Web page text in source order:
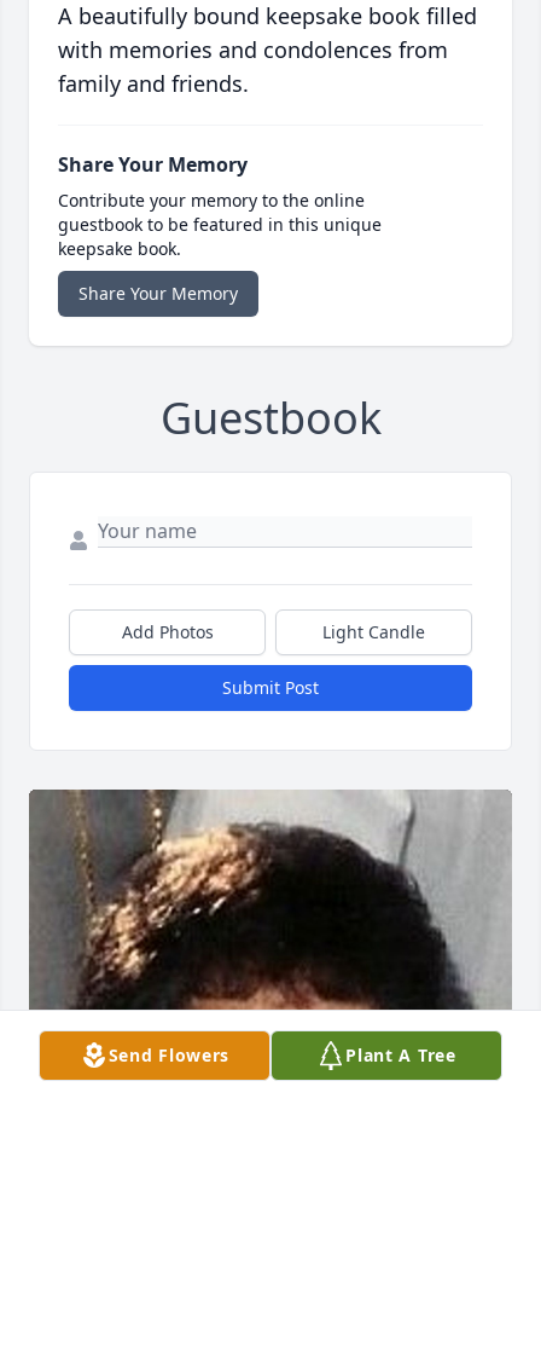
A beautifully bound keepsake book filled
with memories and condolences from
family and friends.
Share Your Memory
Contribute your memory to the online
guestbook to be featured in this unique
keepsake book.
Share Your Memory
Guestbook
Add Photos Light Candle
Submit Post
Send Flowers Plant A Tree